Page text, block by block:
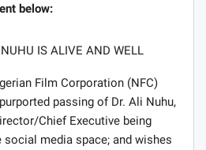
below:
IS ALIVE AND WELL
Film Corporation (NFC)
passing of Dr. Ali Nuhu,
Chief Executive being
media space; and wishes